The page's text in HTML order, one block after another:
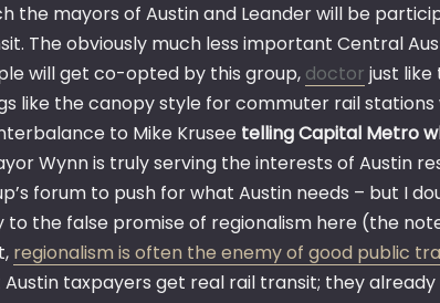
the mayors of Austin and Leander will be
The obviously much less important Central
will get co-opted by this group, doctor just like
like the canopy style for commuter rail stations
to Mike Krusee telling Capital Metro
Wynn is truly serving the interests of Austin
forum to push for what Austin needs – but I
to the false promise of regionalism here (the
regionalism is often the enemy of good public
taxpayers get real rail transit; they already